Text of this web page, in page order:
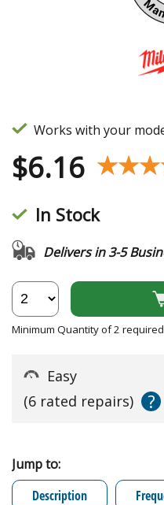
Works with your
$6.16
In Stock
Delivers in 3-5
Minimum Quantity of 2 required
Easy
(6 rated repairs)
?
Jump to:
Description